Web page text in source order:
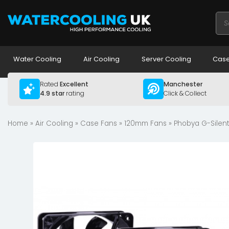
Water Cooling Air Cooling Server Cooling
Rated Excellent
4.9 starrating
Manchester
Click & Collect
Home » Air Cooling » Case Fans » 120mm Fans » Phobya G-